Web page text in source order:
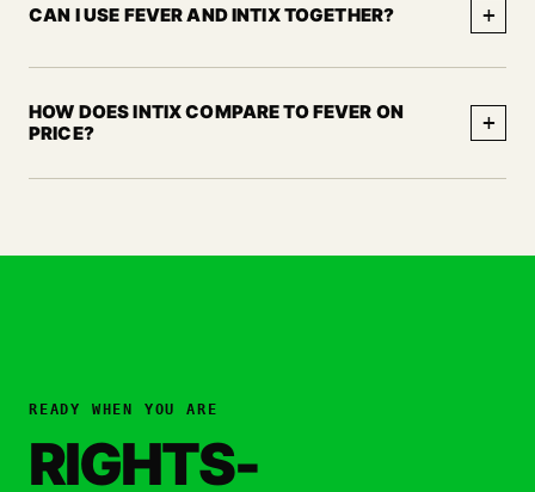
CAN I USE FEVER AND INTIX TOGETHER? +
HOW DOES INTIX COMPARE TO FEVER ON
PRICE?
+
READY WHEN YOU ARE
RIGHTS-